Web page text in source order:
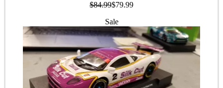
$84.99$79.99
Sale